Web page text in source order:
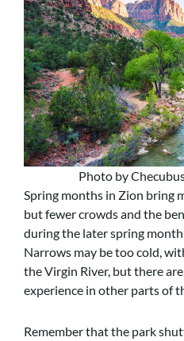
Photo by
Spring months in Zion bring
but fewer crowds and the
during the later spring
Narrows may be too cold,
the Virgin River, but there
experience in other parts of
Remember that the park